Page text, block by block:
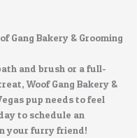
Gang Bakery & Grooming
and brush or a full-
Woof Gang Bakery &
pup needs to feel
to schedule an
your furry friend!